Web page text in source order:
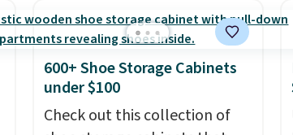
we have seen this season!
Blackout Curtain Set drops
from $65 to $29.99 to $20.99
with the code.100% cotton
600+ Shoe Storage Cabinets
under $100
Check out this collection of